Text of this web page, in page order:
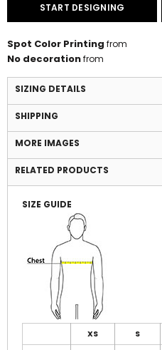
START DESIGNING
Spot Color Printing from
No decorationfrom
SIZING DETAILS
SHIPPING
MORE IMAGES
RELATED PRODUCTS
SIZE GUIDE
XS S